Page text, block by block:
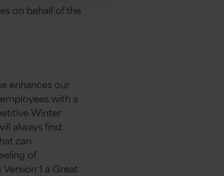
on behalf of the
enhances our
with a
Winter
always find
can
of
1 a Great